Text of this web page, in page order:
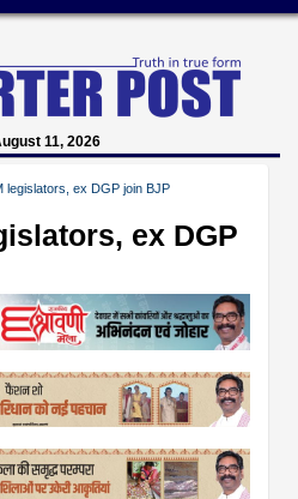
11, 2026
legislators, ex DGP join BJP
ex DGP